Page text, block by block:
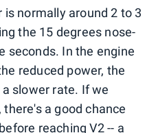
normally around 2 to 3
the 15 degrees nose-
seconds. In the engine
reduced power, the
slower rate. If we
a good chance
reaching V2 -- a